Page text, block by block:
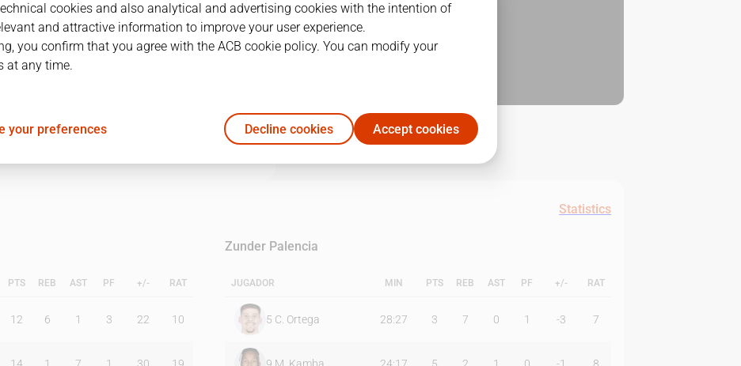
11
Statistics
PTS REB AST PF +/- RAT
12 6 1 3 22 10
Zunder Palencia
JUGADOR MIN PTS REB AST PF +/- RAT
5 C. Ortega 28:27 3 7 0 1 -3 7
cookies and also analytical and advertising cookies with the intention of
and attractive information to improve your user experience.
you confirm that you agree with the ACB cookie policy. You can modify your
at any time.
your preferences Decline cookies Accept cookies